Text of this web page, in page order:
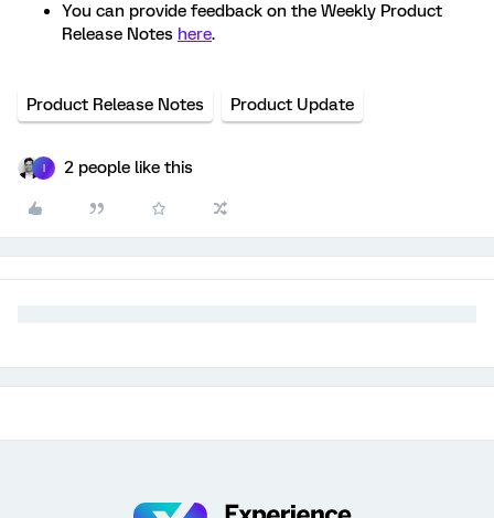
You can provide feedback on the Weekly Product
Release Notes here.
Product Release Notes Product Update
2 people like this